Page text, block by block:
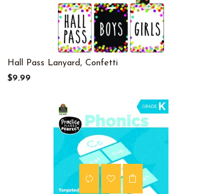
Hall Pass Lanyard, Confetti
$9.99